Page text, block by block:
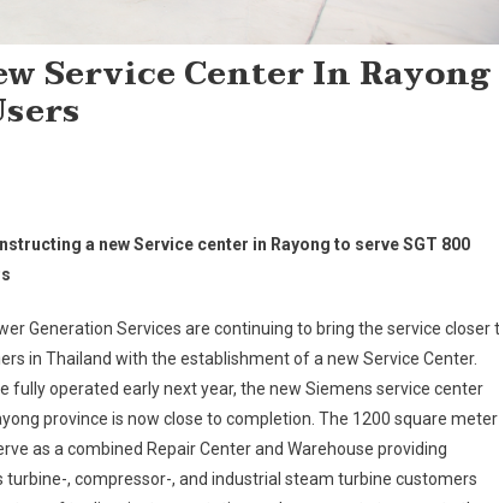
Service Center In Rayong
a new Service center in Rayong to serve SGT 800
Generation Services are continuing to bring the service closer
in Thailand with the establishment of a new Service Center.
fully operated early next year, the new Siemens service center
province is now close to completion. The 1200 square meter
as a combined Repair Center and Warehouse providing
turbine-, compressor-, and industrial steam turbine customers